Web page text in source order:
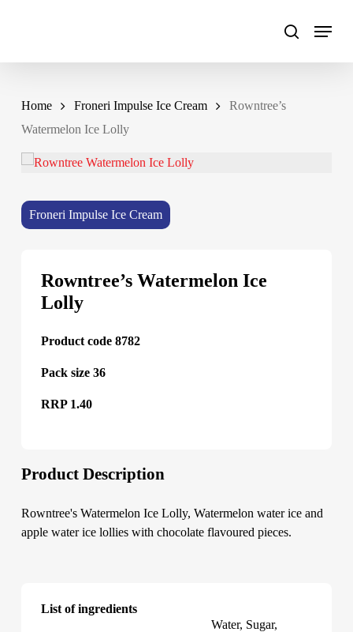
Home Froneri Impulse Ice Cream
Rowntree’s
Watermelon Ice Lolly
Froneri Impulse Ice Cream
Rowntree’s Watermelon Ice
Lolly
Product code 8782
Pack size 36
RRP 1.40
Product Description
Rowntree's Watermelon Ice Lolly, Watermelon water ice and
apple water ice lollies with chocolate flavoured pieces.
List of ingredients
Water, Sugar,